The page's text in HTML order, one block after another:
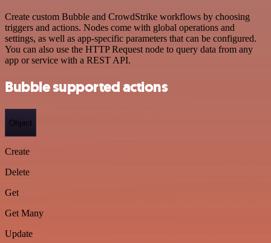
Create custom Bubble and CrowdStrike workflows by choosing
triggers and actions. Nodes come with global operations and
settings, as well as app-specific parameters that can be configured.
You can also use the HTTP Request node to query data from any
app or service with a REST API.
Bubble supported actions
Object
Create
Delete
Get
Get Many
Update